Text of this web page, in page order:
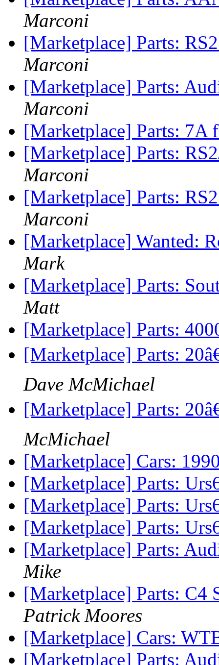
Marconi
[Marketplace] Parts:
Marconi
[Marketplace] Parts:
Marconi
[Marketplace] Parts: 7A
[Marketplace] Parts:
Marconi
[Marketplace] Parts:
Marconi
[Marketplace] Wanted:
Mark
[Marketplace] Parts:
Matt
[Marketplace] Parts:
[Marketplace] Parts:
Dave McMichael
[Marketplace] Parts:
McMichael
[Marketplace] Cars:
[Marketplace] Parts:
[Marketplace] Parts:
[Marketplace] Parts:
[Marketplace] Parts:
Mike
[Marketplace] Parts: C4
Patrick Moores
[Marketplace] Cars:
[Marketplace] Parts: